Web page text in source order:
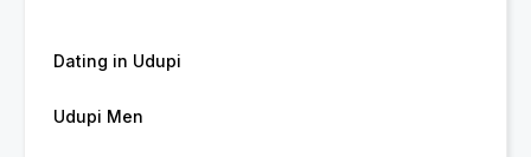
Dating in Udupi
Udupi Men